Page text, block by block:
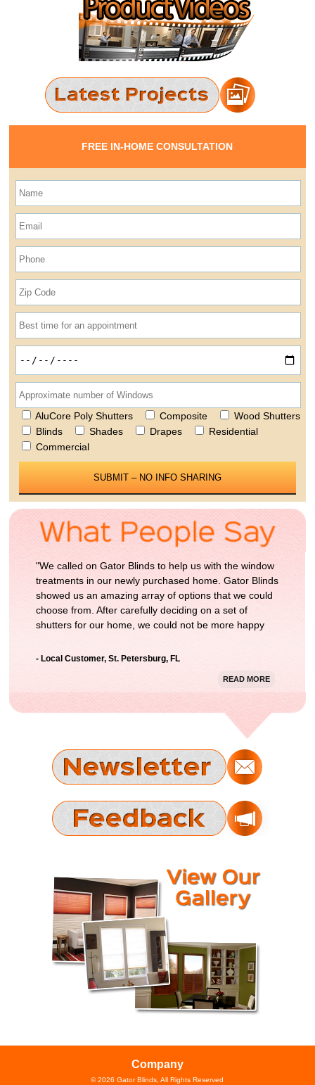
FREE IN-HOME CONSULTATION
AluCore Poly Shutters Composite
Wood Shutters
Blinds
Shades Drapes
Residential
Commercial
"We called on Gator Blinds to help us with the window
treatments in our newly purchased home. Gator Blinds
showed us an amazing array of options that we could
choose from. After carefully deciding on a set of
shutters for our home, we could not be more happy
- Local Customer, St. Petersburg, FL
READ MORE
Company
©2026Gator Blinds, All Rights Reserved